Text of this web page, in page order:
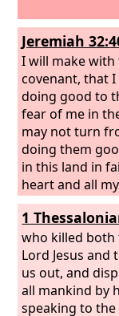
Jeremiah
I will make
covenant, that
doing good to
fear of me in
may not turn
doing them
in this land in
heart and all
theLord: Just
great disaster
will bring upon
promise them.
1
who killed both
Lord Jesus
us out, and
all mankind by
speaking to